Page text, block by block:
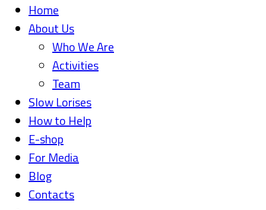
Home
About Us
Who We Are
Activities
Team
Slow Lorises
How to Help
E-shop
For Media
Blog
Contacts